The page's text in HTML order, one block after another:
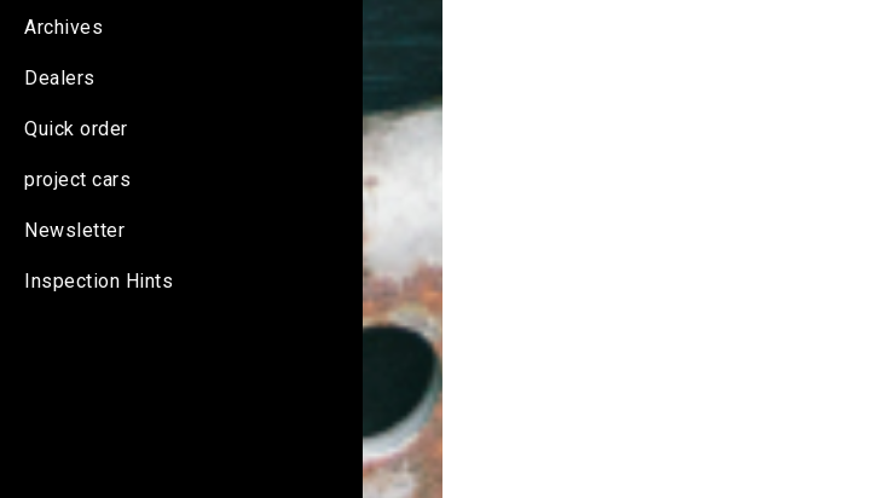
Archives
Dealers
Quick order
project cars
Newsletter
Inspection Hints